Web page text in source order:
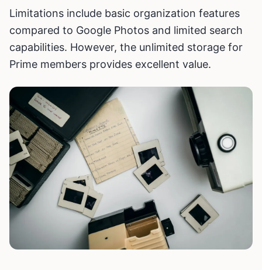
Limitations include basic organization features
compared to Google Photos and limited search
capabilities. However, the unlimited storage for
Prime members provides excellent value.